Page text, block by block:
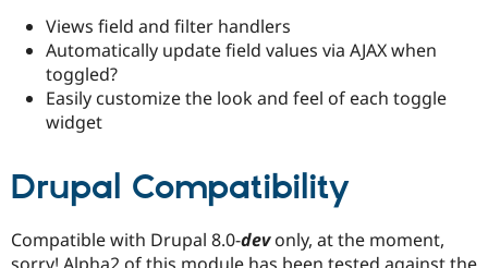
Drupal for
Drupal for
Themes
Slack
Newsletters
Views field and filter handlers
Automatically update field values via AJAX when
toggled?
Easily customize the look and feel of each toggle
widget
Drupal Compatibility
Compatible with Drupal 8.0-devonly, at the moment,